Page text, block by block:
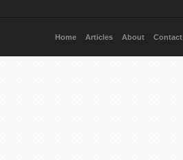
Home Articles About Contact